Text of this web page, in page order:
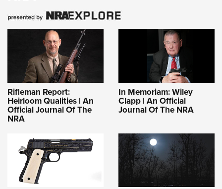
Rifleman Report:
Heirloom Qualities | An
Official Journal Of The
NRA
In Memoriam: Wiley
Clapp | An Official
Journal Of The NRA